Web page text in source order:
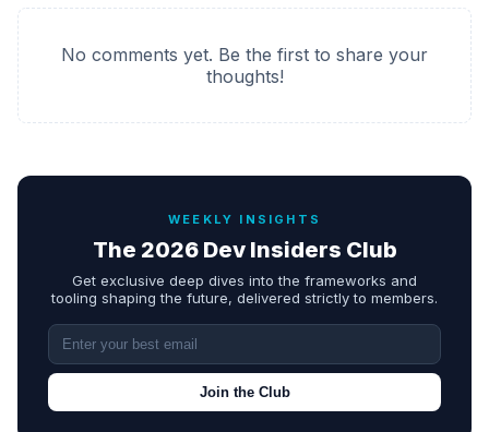
No comments yet. Be the first to share your
thoughts!
WEEKLY INSIGHTS
The 2026 Dev Insiders Club
Get exclusive deep dives into the frameworks and
tooling shaping the future, delivered strictly to members.
Join the Club